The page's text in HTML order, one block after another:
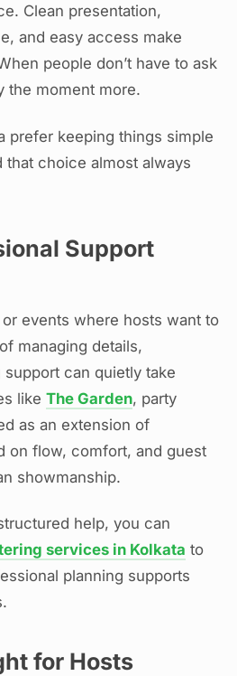
Clean presentation,
and easy access make
people don’t have to ask
the moment more.
prefer keeping things simple
choice almost always
Support
events where hosts want to
managing details,
can quietly take
like The Garden, party
as an extension of
on flow, comfort, and guest
showmanship.
help, you can
services in Kolkata to
planning supports
for Hosts